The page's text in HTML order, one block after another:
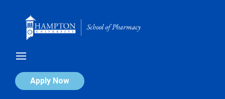
Apply Now
Calendar of Events